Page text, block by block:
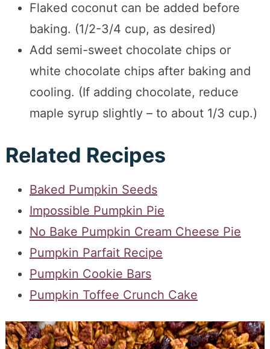
Flaked coconut can be added before
baking. (1/2-3/4 cup, as desired)
Add semi-sweet chocolate chips or
white chocolate chips after baking and
cooling. (If adding chocolate, reduce
maple syrup slightly – to about 1/3 cup.)
Related Recipes
Baked Pumpkin Seeds
Impossible Pumpkin Pie
No Bake Pumpkin Cream Cheese Pie
Pumpkin Parfait Recipe
Pumpkin Cookie Bars
Pumpkin Toffee Crunch Cake